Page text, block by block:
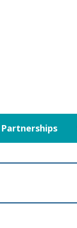
Partnerships